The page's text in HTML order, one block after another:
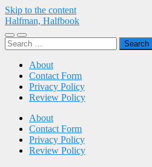
Skip to the content
Halfman, Halfbook
Toggle
mobile
Toggle
search
Search
for:
About
Contact Form
Privacy Policy
Review Policy
About
Contact Form
Privacy Policy
Review Policy